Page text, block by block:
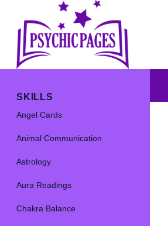
SKILLS
Angel Cards
Animal Communication
Astrology
Aura Readings
Chakra Balance